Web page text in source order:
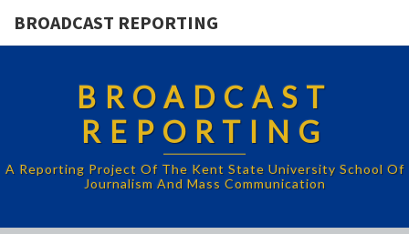
BROADCAST REPORTING
BROADCAST
REPORTING
A Reporting Project Of The Kent State University School Of
Journalism And Mass Communication